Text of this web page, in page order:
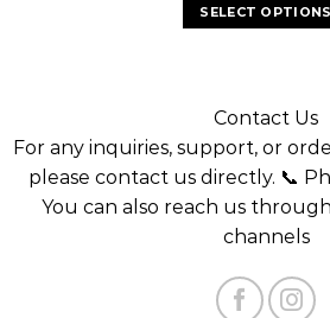
SELECT OPTIONS
Contact Us
For any inquiries, support, or
please contact us directly. 📞
You can also reach us
channels